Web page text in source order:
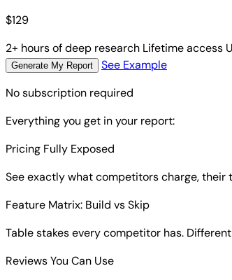
$129
2+ hours of deep research Lifetime access
Generate My Report
See Example
No subscription required
Everything you get in your report:
Pricing Fully Exposed
See exactly what competitors charge, their
Feature Matrix: Build vs Skip
Table stakes every competitor has.
Reviews You Can Use